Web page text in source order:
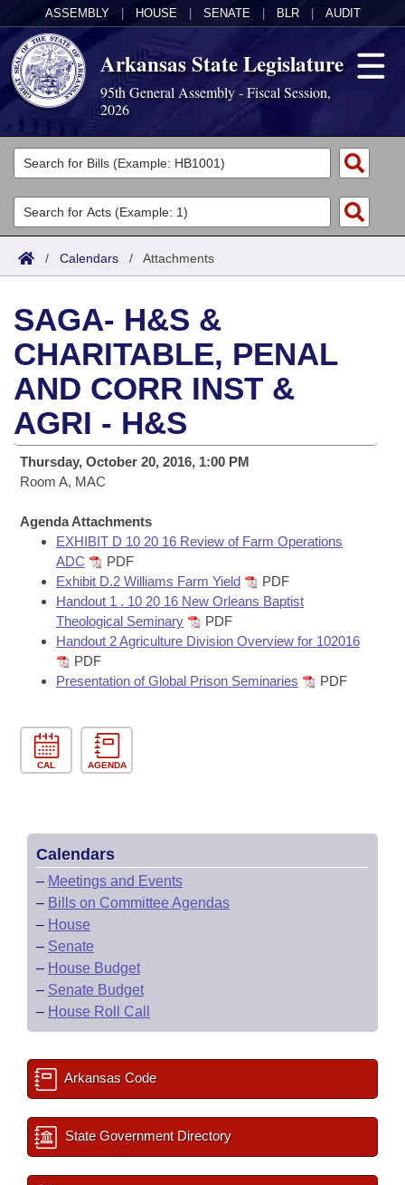
ASSEMBLY HOUSE SENATE BLR AUDIT
Arkansas State Legislature
95th General Assembly - Fiscal Session,
2026
Legislators
List All
Search
Committees
Joint
House
Task Force
Bills in House Committees
Bills in Senate Committees
Bills in Joint Committees
Meetings Of The Whole/Business Meetings
Acts
Search by Range
Advanced Search
Bills
Search by Range
Advanced Search
Recent Activities
Recently Filed
Bills Returned from Committee
Bill Conflicts Report
Calendars
Meetings and Events
Bills on Committee Agendas
House
House Budget
Senate Budget
House Roll Call
Arkansas Law
Arkansas Code and Constitution of 1874
Uncodified Historic Legislation
Budget
Search Center
/ Calendars / Attachments
SAGA- H&S &
CHARITABLE, PENAL
AND CORR INST &
AGRI - H&S
Thursday, October 20, 2016, 1:00 PM
Room A, MAC
Agenda Attachments
EXHIBIT D 10 20 16 Review of Farm Operations
ADC
PDF
Exhibit D.2 Williams Farm Yield
PDF
Handout 1 . 10 20 16 New Orleans Baptist
Theological Seminary
PDF
Handout 2 Agriculture Division Overview for 102016
PDF
Presentation of Global Prison Seminaries
PDF
CAL AGENDA
Calendars
– Meetings and Events
– Bills on Committee Agendas
– House
– Senate
– House Budget
– Senate Budget
– House Roll Call
Arkansas Code
State Government Directory